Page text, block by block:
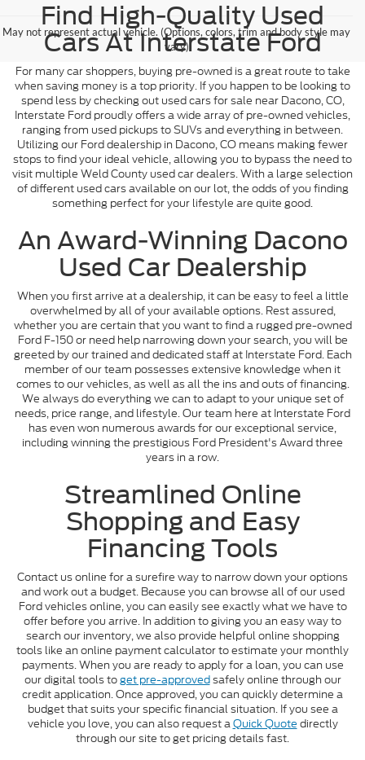
May not represent actual vehicle. (Options, colors, trim and body style may
vary)
Find High-Quality Used
Cars At Interstate Ford
For many car shoppers, buying pre-owned is a great route to take
when saving money is a top priority. If you happen to be looking to
spend less by checking out used cars for sale near Dacono, CO,
Interstate Ford proudly offers a wide array of pre-owned vehicles,
ranging from used pickups to SUVs and everything in between.
Utilizing our Ford dealership in Dacono, CO means making fewer
stops to find your ideal vehicle, allowing you to bypass the need to
visit multiple Weld County used car dealers. With a large selection
of different used cars available on our lot, the odds of you finding
something perfect for your lifestyle are quite good.
An Award-Winning Dacono
Used Car Dealership
When you first arrive at a dealership, it can be easy to feel a little
overwhelmed by all of your available options. Rest assured,
whether you are certain that you want to find a rugged pre-owned
Ford F-150 or need help narrowing down your search, you will be
greeted by our trained and dedicated staff at Interstate Ford. Each
member of our team possesses extensive knowledge when it
comes to our vehicles, as well as all the ins and outs of financing.
We always do everything we can to adapt to your unique set of
needs, price range, and lifestyle. Our team here at Interstate Ford
has even won numerous awards for our exceptional service,
including winning the prestigious Ford President's Award three
years in a row.
Streamlined Online
Shopping and Easy
Financing Tools
Contact us online for a surefire way to narrow down your options
and work out a budget. Because you can browse all of our used
Ford vehicles online, you can easily see exactly what we have to
offer before you arrive. In addition to giving you an easy way to
search our inventory, we also provide helpful online shopping
tools like an online payment calculator to estimate your monthly
payments. When you are ready to apply for a loan, you can use
our digital tools toget pre-approvedsafely online through our
credit application. Once approved, you can quickly determine a
budget that suits your specific financial situation. If you see a
vehicle you love, you can also request aQuick Quote directly
through our site to get pricing details fast.